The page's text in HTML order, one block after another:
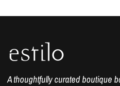
A thoughtfully curated boutique